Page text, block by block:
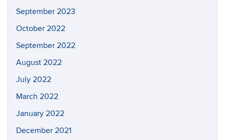
September 2023
October 2022
September 2022
August 2022
July 2022
March 2022
January 2022
December 2021